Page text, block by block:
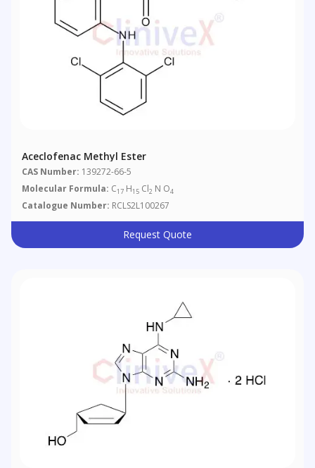
Aceclofenac Methyl Ester
CAS Number: 139272-66-5
Molecular Formula: C17 H15 Cl2 N O4
Catalogue Number: RCLS2L100267
Request Quote